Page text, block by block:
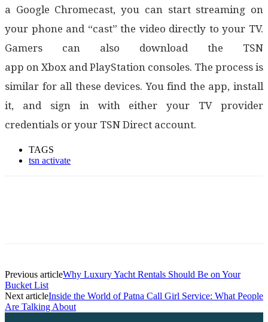
a Google Chromecast, you can start streaming on
your phone and “cast” the video directly to your TV.
Gamers can also download the TSN
app on Xbox and PlayStation consoles. The process is
similar for all these devices. You find the app, install
it, and sign in with either your TV provider
credentials or your TSN Direct account.
TAGS
tsn activate
Previous articleWhy Luxury Yacht Rentals Should Be on Your
Bucket List
Next articleInside the World of Patna Call Girl Service: What People
Are Talking About